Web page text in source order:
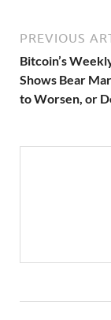
PREVIOUS
Bitcoin’s
Shows Bear
to Worsen, or